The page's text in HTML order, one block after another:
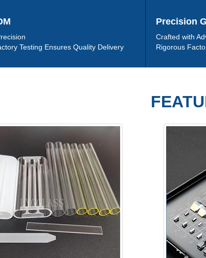
Testing Ensures Quality Delivery
Precision
Crafted with
Rigorous